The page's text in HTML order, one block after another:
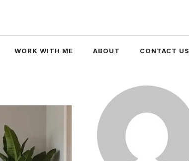
WORK WITH ME ABOUT CONTACT US